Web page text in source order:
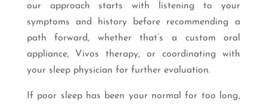
our approach starts with listening to your
symptoms and history before recommending a
path forward, whether that’s a custom oral
appliance, Vivos therapy, or coordinating with
your sleep physician for further evaluation.
If poor sleep has been your normal for too long,